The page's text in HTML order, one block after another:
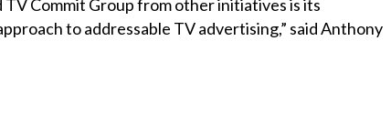
Commit Group from other initiatives is its
to addressable TV advertising,” said Anthony